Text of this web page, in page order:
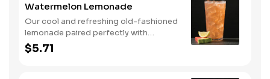
Watermelon Lemonade
Our cool and refreshing old-fashioned
lemonade paired perfectly with
watermelon puree.
$5.71